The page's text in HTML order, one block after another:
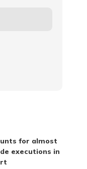
for almost
executions in